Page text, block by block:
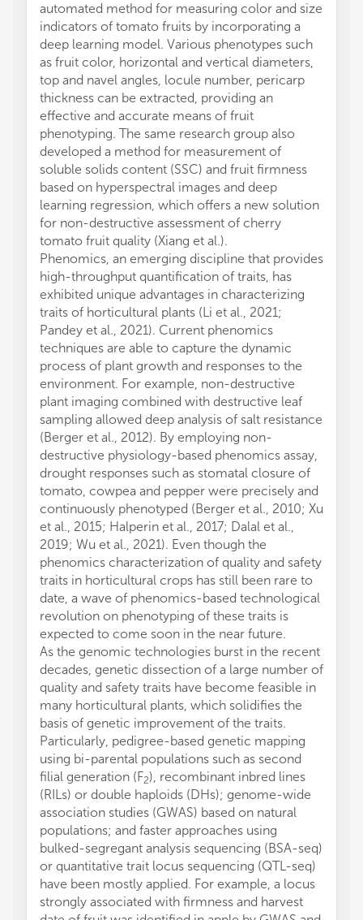
automated method for measuring color and size
indicators of tomato fruits by incorporating a
deep learning model. Various phenotypes such
as fruit color, horizontal and vertical diameters,
top and navel angles, locule number, pericarp
thickness can be extracted, providing an
effective and accurate means of fruit
phenotyping. The same research group also
developed a method for measurement of
soluble solids content (SSC) and fruit firmness
based on hyperspectral images and deep
learning regression, which offers a new solution
for non-destructive assessment of cherry
tomato fruit quality (Xiang et al.).
Phenomics, an emerging discipline that provides
high-throughput quantification of traits, has
exhibited unique advantages in characterizing
traits of horticultural plants (Li et al., 2021;
Pandey et al., 2021). Current phenomics
techniques are able to capture the dynamic
process of plant growth and responses to the
environment. For example, non-destructive
plant imaging combined with destructive leaf
sampling allowed deep analysis of salt resistance
(Berger et al., 2012). By employing non-
destructive physiology-based phenomics assay,
drought responses such as stomatal closure of
tomato, cowpea and pepper were precisely and
continuously phenotyped (Berger et al., 2010; Xu
et al., 2015; Halperin et al., 2017; Dalal et al.,
2019; Wu et al., 2021). Even though the
phenomics characterization of quality and safety
traits in horticultural crops has still been rare to
date, a wave of phenomics-based technological
revolution on phenotyping of these traits is
expected to come soon in the near future.
As the genomic technologies burst in the recent
decades, genetic dissection of a large number of
quality and safety traits have become feasible in
many horticultural plants, which solidifies the
basis of genetic improvement of the traits.
Particularly, pedigree-based genetic mapping
using bi-parental populations such as second
filial generation (F2), recombinant inbred lines
(RILs) or double haploids (DHs); genome-wide
association studies (GWAS) based on natural
populations; and faster approaches using
bulked-segregant analysis sequencing (BSA-seq)
or quantitative trait locus sequencing (QTL-seq)
have been mostly applied. For example, a locus
strongly associated with firmness and harvest